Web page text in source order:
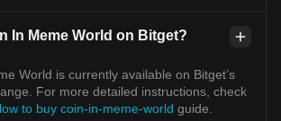
In Meme World on Bitget?
World is currently available on Bitget’s
For more detailed instructions, check
to buy coin-in-meme-world guide.